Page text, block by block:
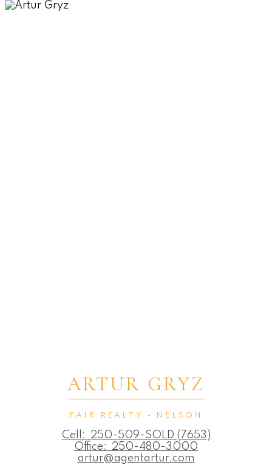
ARTUR GRYZ
FAIR REALTY - NELSON
Cell:
250-509-SOLD (7653)
Office:
250-480-3000
artur@agentartur.com